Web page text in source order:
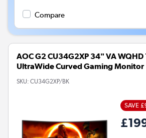
Compare
AOC G2 CU34G2XP 34" VA WQHD
UltraWide Curved Gaming Monitor
SKU: CU34G2XP/BK
SAVE